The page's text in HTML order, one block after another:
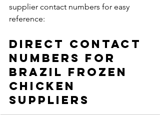
supplier contact numbers for easy
reference:
Direct Contact
Numbers for
Brazil Frozen
Chicken
Suppliers